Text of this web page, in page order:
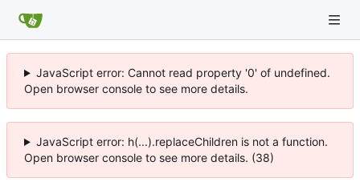
JavaScript error: Cannot read property '0' of undefined.
Open browser console to see more details.
JavaScript error: h(...).replaceChildren is not a function.
Open browser console to see more details. (38)